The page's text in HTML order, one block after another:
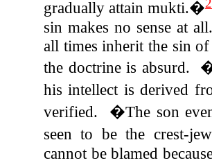
gradually attain mukti.�
sin makes no sense at
all times inherit the sin
the doctrine is absurd.
his intellect is derived
verified. �The son
seen to be the crest-
cannot be blamed